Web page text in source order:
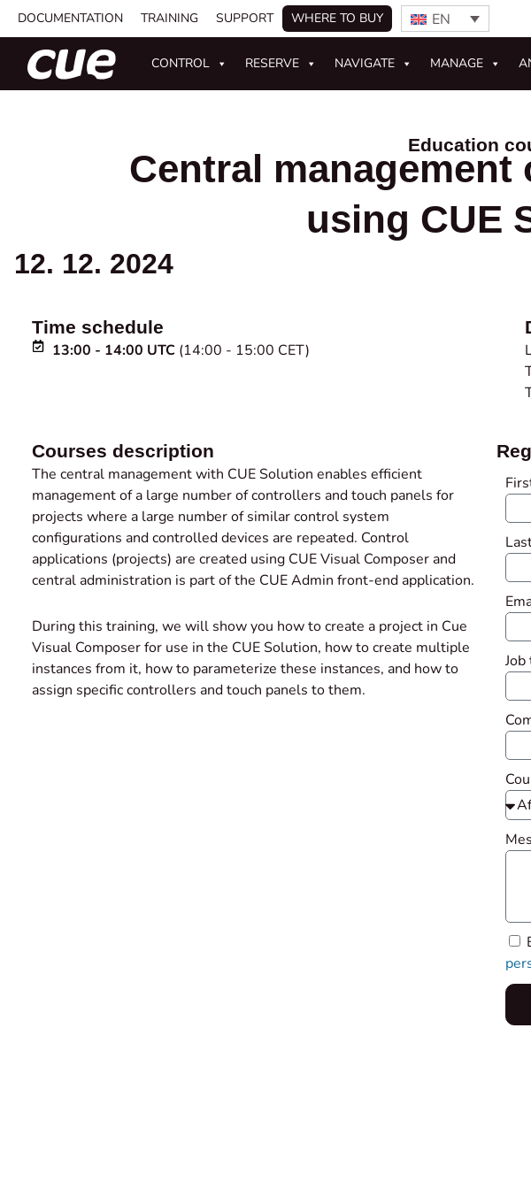
DOCUMENTATION TRAINING SUPPORT WHERE TO BUY EN
CONTROL RESERVE NAVIGATE MANAGE
Education
Central
using CUE
12. 12. 2024
Time schedule
13:00 - 14:00 UTC(14:00 - 15:00 CET)
Courses description
The central management with CUE Solution enables efficient
management of a large number of controllers and touch panels for
projects where a large number of similar control system
configurations and controlled devices are repeated. Control
applications (projects) are created using CUE Visual Composer and
central administration is part of the CUE Admin front-end application.
During this training, we will show you how to create a project in Cue
Visual Composer for use in the CUE Solution, how to create multiple
instances from it, how to parameterize these instances, and how to
assign specific controllers and touch panels to them.